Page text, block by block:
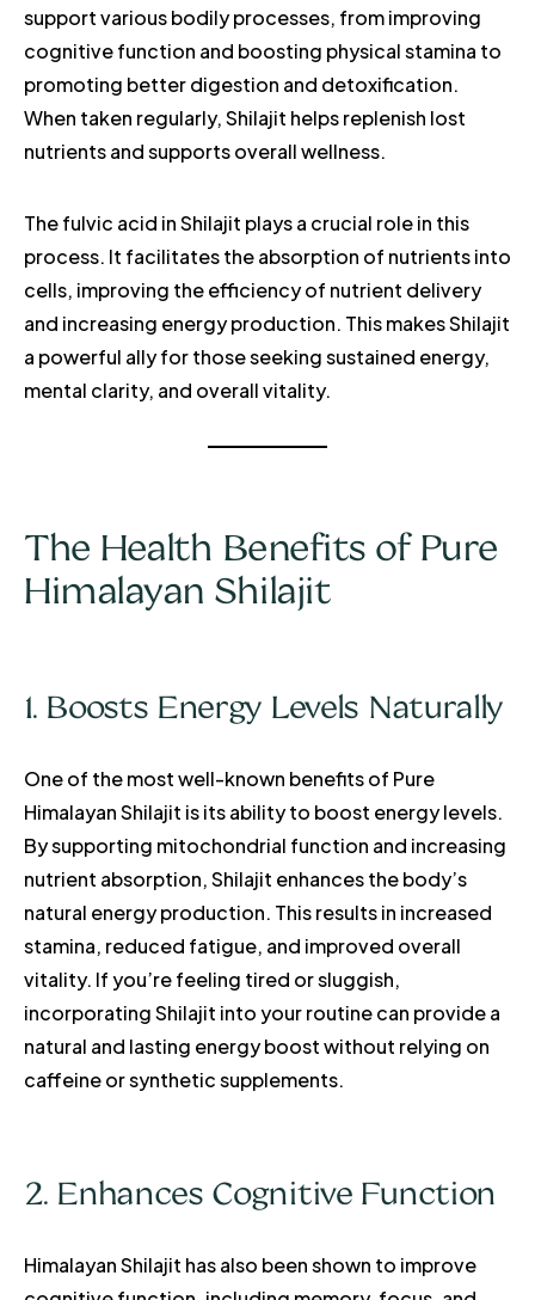
support various bodily processes, from improving
cognitive function and boosting physical stamina to
promoting better digestion and detoxification.
When taken regularly, Shilajit helps replenish lost
nutrients and supports overall wellness.
The fulvic acid in Shilajit plays a crucial role in this
process. It facilitates the absorption of nutrients into
cells, improving the efficiency of nutrient delivery
and increasing energy production. This makes Shilajit
a powerful ally for those seeking sustained energy,
mental clarity, and overall vitality.
The Health Benefits of Pure
Himalayan Shilajit
1. Boosts Energy Levels Naturally
One of the most well-known benefits of Pure
Himalayan Shilajit is its ability to boost energy levels.
By supporting mitochondrial function and increasing
nutrient absorption, Shilajit enhances the body’s
natural energy production. This results in increased
stamina, reduced fatigue, and improved overall
vitality. If you’re feeling tired or sluggish,
incorporating Shilajit into your routine can provide a
natural and lasting energy boost without relying on
caffeine or synthetic supplements.
2. Enhances Cognitive Function
Himalayan Shilajit has also been shown to improve